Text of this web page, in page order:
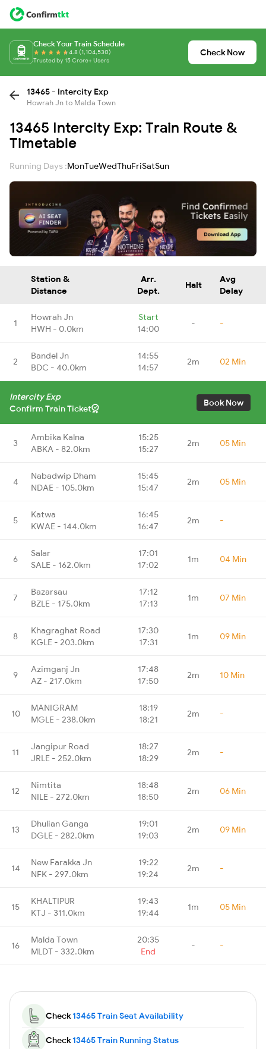
Check Your Train Schedule
4.8 (1,104,530)
Trusted by 15 Crore+ Users
Check Now
13465 - Intercity Exp
Howrah Jn to Malda Town
13465 Intercity Exp: Train Route &
Timetable
Running Days :MonTueWedThuFriSatSun
Station &
Distance
Arr.
Dept.
Halt
Avg
Delay
1
Howrah Jn
HWH - 0.0km
Start
14:00
- -
2
Bandel Jn
BDC - 40.0km
14:55
14:57
2m 02 Min
Intercity Exp
Confirm Train Ticket
Book Now
3
Ambika Kalna
ABKA - 82.0km
15:25
15:27
2m 05 Min
4
Nabadwip Dham
NDAE - 105.0km
15:45
15:47
2m 05 Min
5
Katwa
KWAE - 144.0km
16:45
16:47
2m -
6
Salar
SALE - 162.0km
17:01
17:02
1m 04 Min
7
Bazarsau
BZLE - 175.0km
17:12
17:13
1m 07 Min
8
Khagraghat Road
KGLE - 203.0km
17:30
17:31
1m 09 Min
9
Azimganj Jn
AZ - 217.0km
17:48
17:50
2m 10 Min
10
MANIGRAM
MGLE - 238.0km
18:19
18:21
2m -
11
Jangipur Road
JRLE - 252.0km
18:27
18:29
2m -
12
Nimtita
NILE - 272.0km
18:48
18:50
2m 06 Min
13
Dhulian Ganga
DGLE - 282.0km
19:01
19:03
2m 09 Min
14
New Farakka Jn
NFK - 297.0km
19:22
19:24
2m -
15
KHALTIPUR
KTJ - 311.0km
19:43
19:44
1m 05 Min
16
Malda Town
MLDT - 332.0km
20:35
End
- -
Check13465 Train Seat Availability
Check13465 Train Running Status